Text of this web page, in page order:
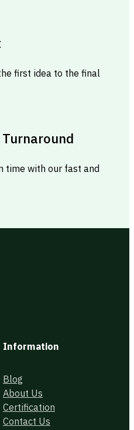
first idea to the final
time with our fast and
Information
Blog
About Us
Certification
Contact Us